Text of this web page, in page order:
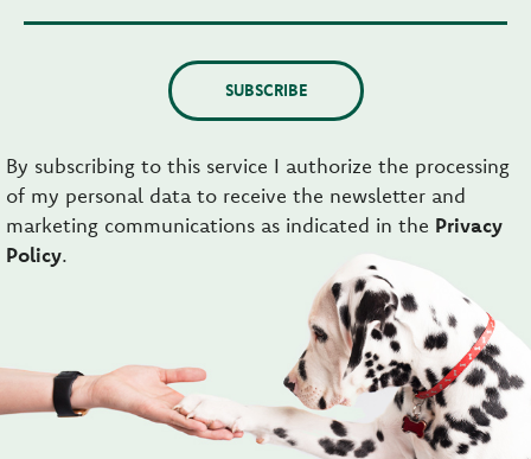
SUBSCRIBE
By subscribing to this service I authorize the processing
of my personal data to receive the newsletter and
marketing communications as indicated in the Privacy
Policy.